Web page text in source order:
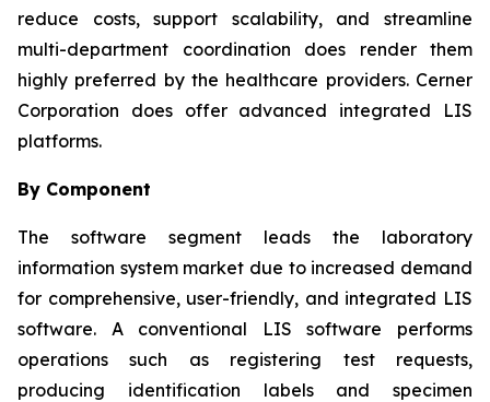
reduce costs, support scalability, and streamline
multi-department coordination does render them
highly preferred by the healthcare providers. Cerner
Corporation does offer advanced integrated LIS
platforms.
By Component
The software segment leads the laboratory
information system market due to increased demand
for comprehensive, user-friendly, and integrated LIS
software. A conventional LIS software performs
operations such as registering test requests,
producing identification labels and specimen